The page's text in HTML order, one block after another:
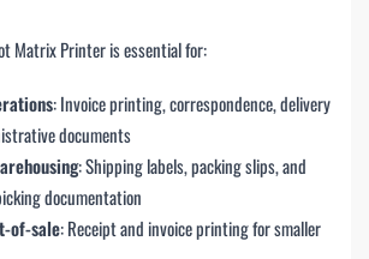
Matrix Printer is essential for:
: Invoice printing, correspondence, delivery
documents
: Shipping labels, packing slips, and
documentation
of-sale: Receipt and invoice printing for smaller